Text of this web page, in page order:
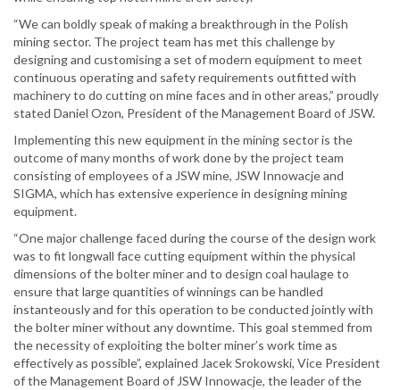
“We can boldly speak of making a breakthrough in the Polish
mining sector. The project team has met this challenge by
designing and customising a set of modern equipment to meet
continuous operating and safety requirements outfitted with
machinery to do cutting on mine faces and in other areas,” proudly
stated Daniel Ozon, President of the Management Board of JSW.
Implementing this new equipment in the mining sector is the
outcome of many months of work done by the project team
consisting of employees of a JSW mine, JSW Innowacje and
SIGMA, which has extensive experience in designing mining
equipment.
“One major challenge faced during the course of the design work
was to fit longwall face cutting equipment within the physical
dimensions of the bolter miner and to design coal haulage to
ensure that large quantities of winnings can be handled
instanteously and for this operation to be conducted jointly with
the bolter miner without any downtime. This goal stemmed from
the necessity of exploiting the bolter miner’s work time as
effectively as possible”, explained Jacek Srokowski, Vice President
of the Management Board of JSW Innowacje, the leader of the